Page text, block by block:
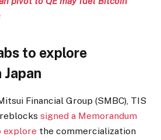
to explore
Financial Group (SMBC), TIS
signed a Memorandum
explore the commercialization